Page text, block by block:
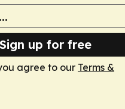
Sign up for free
agree to our Terms &